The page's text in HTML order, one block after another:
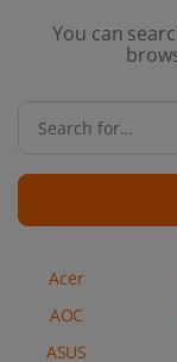
You can
Acer
AOC
ASUS